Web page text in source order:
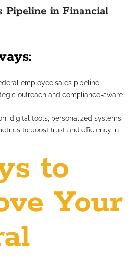
Pipeline in Financial
employee sales pipeline
outreach and compliance-aware
digital tools, personalized systems,
to boost trust and efficiency in
to
Your